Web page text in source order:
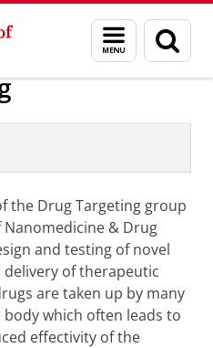
Menu
and
search
page
and Drug Targeting
the Drug Targeting group
& Drug
and testing of novel
of therapeutic
are taken up by many
which often leads to
effectivity of the